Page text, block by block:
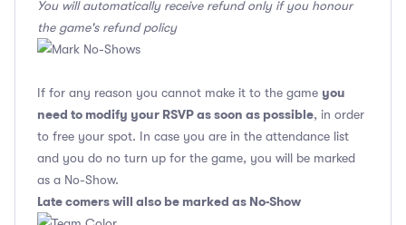
You will automatically receive refund only if you honour
the game's refund policy
If for any reason you cannot make it to the game you
need to modify your RSVP as soon as possible, in order
to free your spot. In case you are in the attendance list
and you do no turn up for the game, you will be marked
as a No-Show.
Late comers will also be marked as No-Show